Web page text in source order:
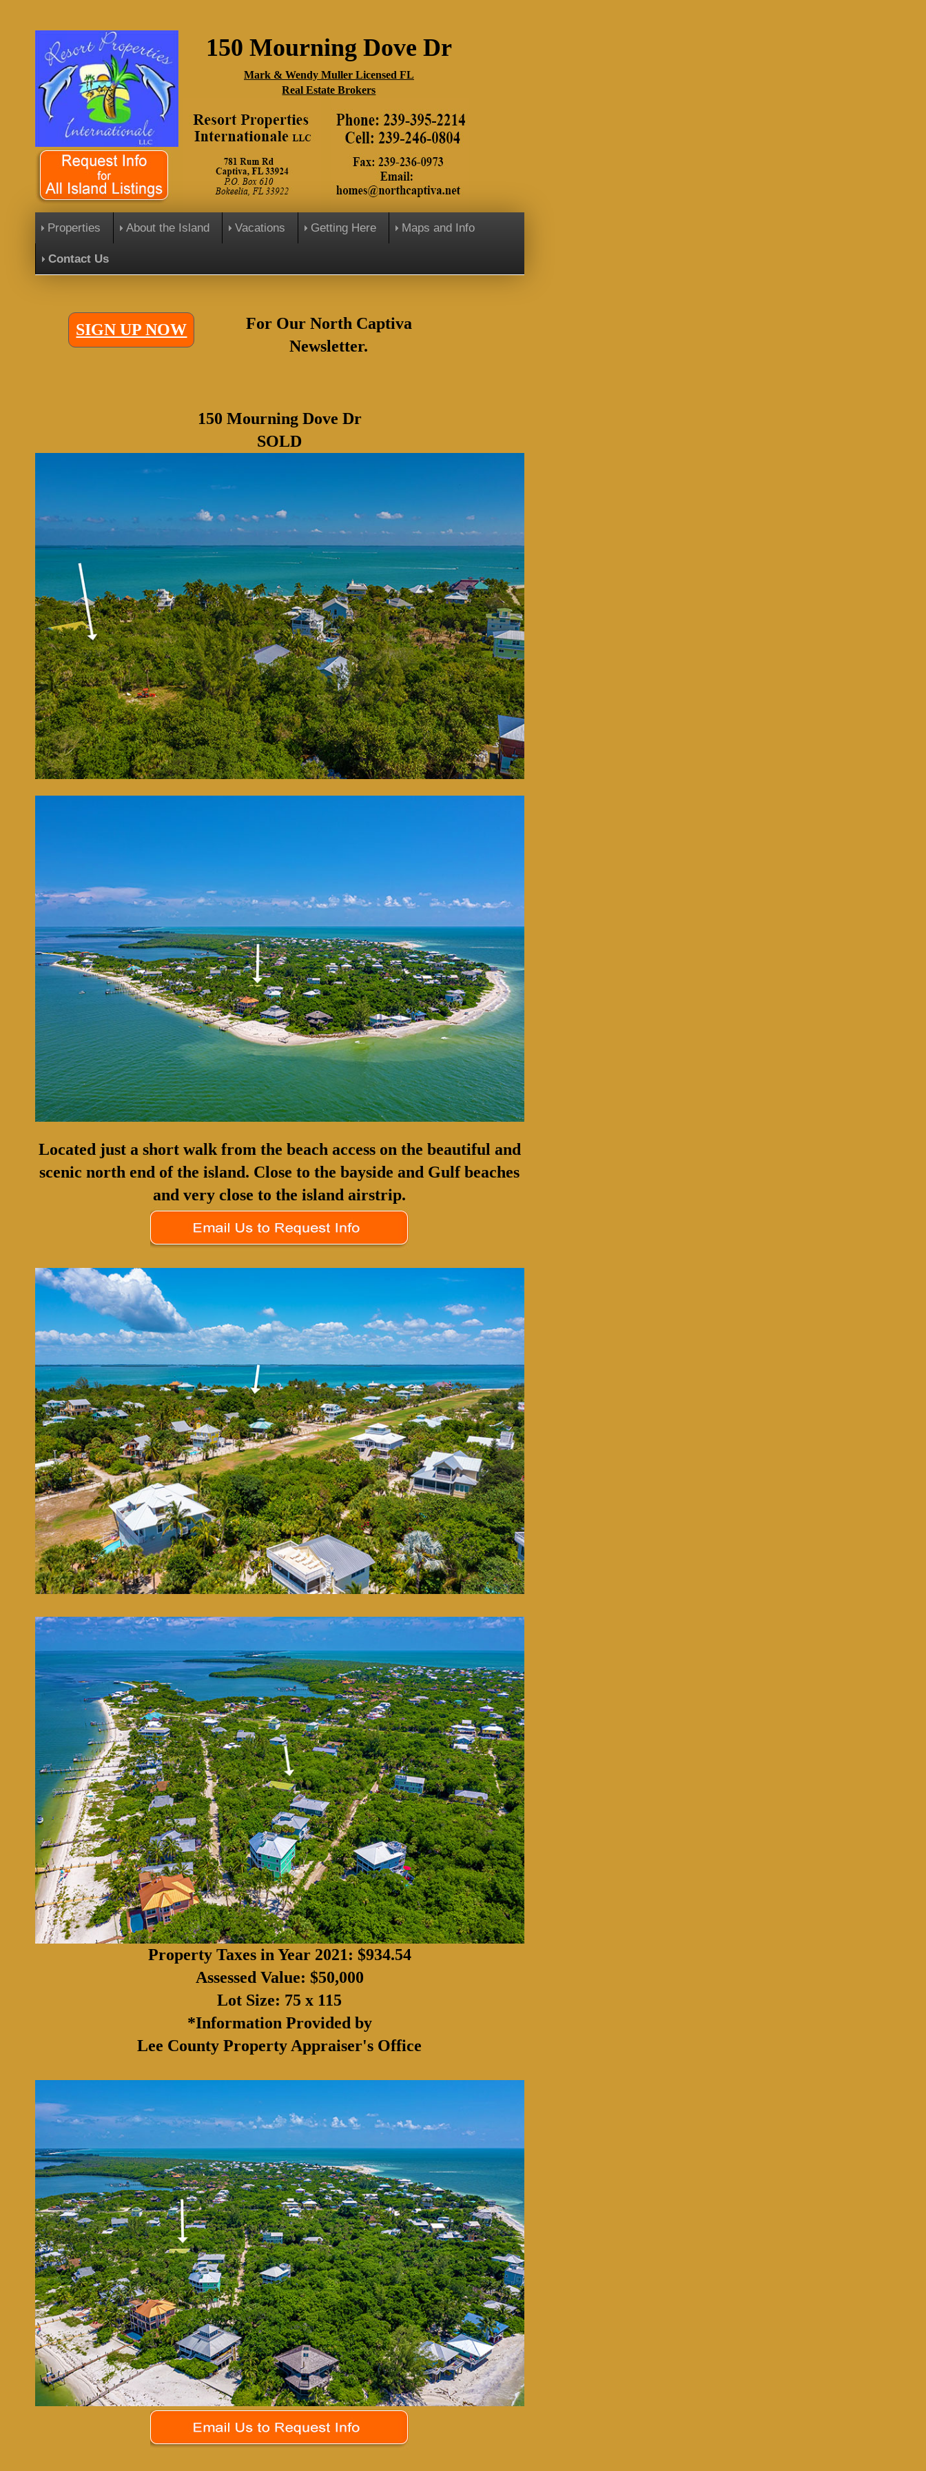
150 Mourning Dove Dr
Mark & Wendy Muller Licensed FL
Real Estate Brokers
Properties About the Island Vacations Getting Here Maps and Info
Contact Us
SIGN UP NOW
For Our North Captiva
Newsletter.
150 Mourning Dove Dr
SOLD
Located just a short walk from the beach access on the beautiful and
scenic north end of the island. Close to the bayside and Gulf beaches
and very close to the island airstrip.
Property Taxes in Year 2021: $934.54
Assessed Value: $50,000
Lot Size: 75 x 115
*Information Provided by
Lee County Property Appraiser's Office